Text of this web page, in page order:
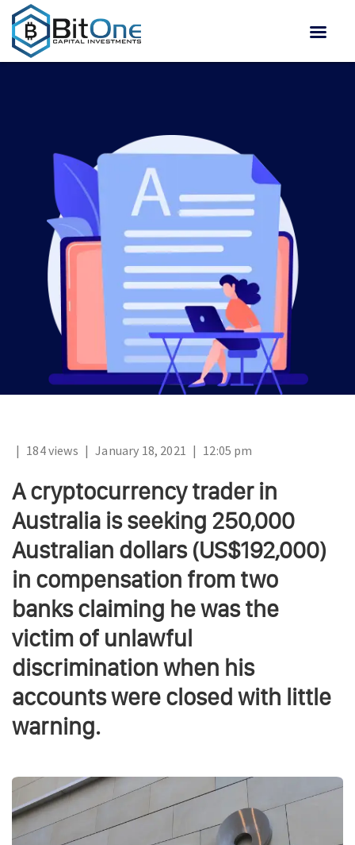
| 184 views | January 18, 2021 | 12:05 pm
A cryptocurrency trader in
Australia is seeking 250,000
Australian dollars (US$192,000)
in compensation from two
banks claiming he was the
victim of unlawful
discrimination when his
accounts were closed with little
warning.